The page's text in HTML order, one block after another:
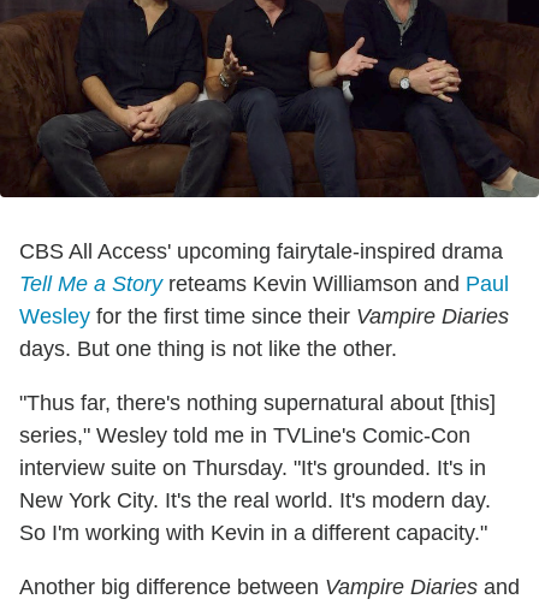
CBS All Access' upcoming fairytale-inspired drama
Tell Me a Storyreteams Kevin Williamson and Paul
Wesley for the first time since their Vampire Diaries
days. But one thing is not like the other.
"Thus far, there's nothing supernatural about [this]
series," Wesley told me in TVLine's Comic-Con
interview suite on Thursday. "It's grounded. It's in
New York City. It's the real world. It's modern day.
So I'm working with Kevin in a different capacity."
Another big difference between Vampire Diaries and